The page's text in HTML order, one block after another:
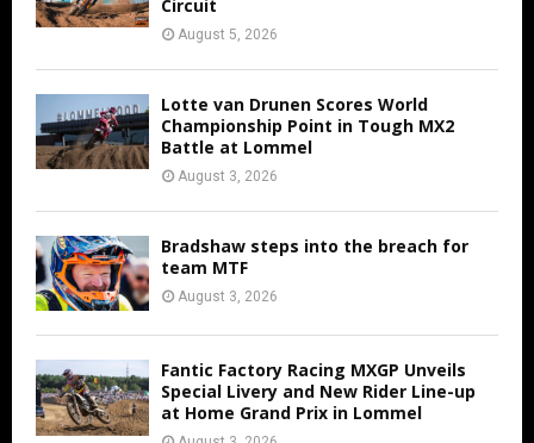
Circuit
August 5, 2026
Lotte van Drunen Scores World
Championship Point in Tough MX2
Battle at Lommel
August 3, 2026
Bradshaw steps into the breach for
team MTF
August 3, 2026
Fantic Factory Racing MXGP Unveils
Special Livery and New Rider Line-up
at Home Grand Prix in Lommel